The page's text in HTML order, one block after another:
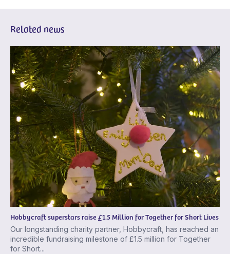
Related news
Hobbycraft superstars raise £1.5 Million for Together for Short Lives
Our longstanding charity partner, Hobbycraft, has reached an
incredible fundraising milestone of £1.5 million for Together
for Short...